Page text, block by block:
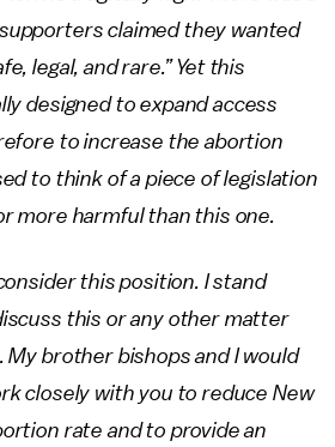
claimed they wanted
legal, and rare.” Yet this
designed to expand access
to increase the abortion
to think of a piece of legislation
more harmful than this one.
this position. I stand
this or any other matter
My brother bishops and I would
closely with you to reduce New
rate and to provide an